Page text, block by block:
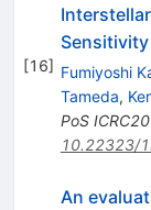
[16]
Sensitivity
Fumiyoshi
Tameda,
PoS
10.22323/
An